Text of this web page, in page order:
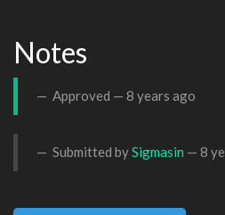
Notes
Approved — 8 years ago
Submitted bySigmasin — 8